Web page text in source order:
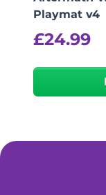
Playmat v4
£24.99